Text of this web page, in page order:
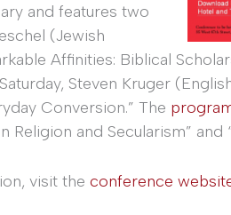
and features two
(Jewish
Affinities: Biblical
Steven Kruger
Conversion.” The
and Secularism” and
visit the conference